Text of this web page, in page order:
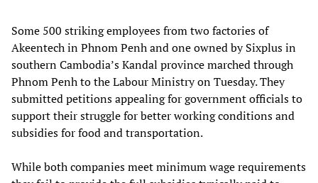
Some 500 striking employees from two factories of
Akeentech in Phnom Penh and one owned by Sixplus in
southern Cambodia’s Kandal province marched through
Phnom Penh to the Labour Ministry on Tuesday. They
submitted petitions appealing for government officials to
support their struggle for better working conditions and
subsidies for food and transportation.
While both companies meet minimum wage requirements